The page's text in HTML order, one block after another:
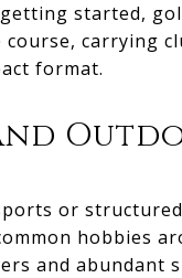
started,
carrying
format.
or
hobbies
and